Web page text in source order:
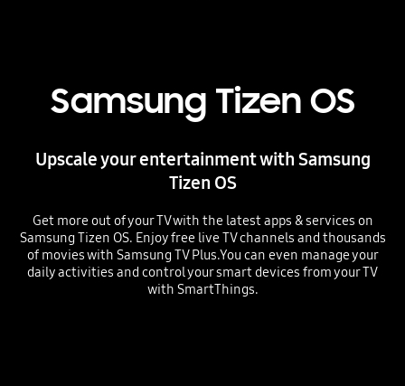
Samsung Tizen OS
Upscale your entertainment with Samsung
Tizen OS
Get more out of your TV with the latest apps & services on
Samsung Tizen OS. Enjoy free live TV channels and thousands
of movies with Samsung TV Plus.You can even manage your
daily activities and control your smart devices from your TV
with SmartThings.